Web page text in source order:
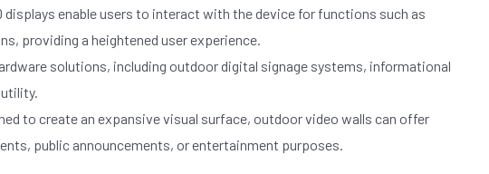
enable users to interact with the device for functions such as
providing a heightened user experience.
solutions, including outdoor digital signage systems, informational
to create an expansive visual surface, outdoor video walls can offer
public announcements, or entertainment purposes.